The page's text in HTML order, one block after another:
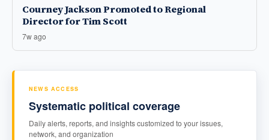
Courney Jackson Promoted to Regional
Director for Tim Scott
7w ago
NEWS ACCESS
Systematic political coverage
Daily alerts, reports, and insights customized to your issues,
network, and organization